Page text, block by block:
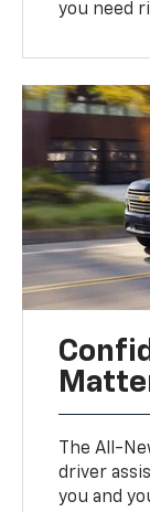
you need
The All-
driver
you and